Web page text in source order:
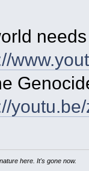
here. It's gone now.